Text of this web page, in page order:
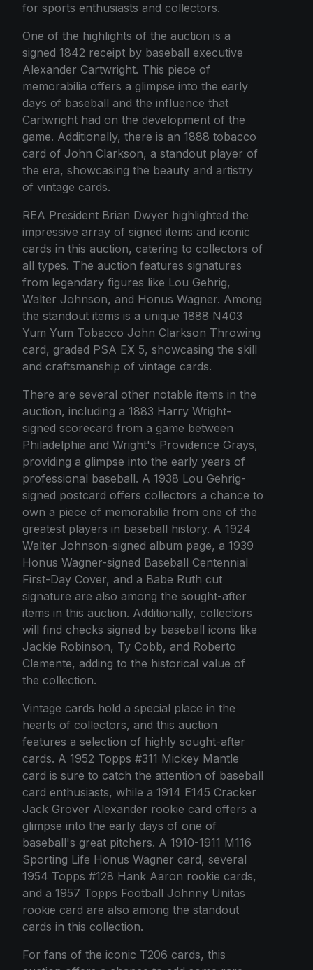
for sports enthusiasts and collectors.
One of the highlights of the auction is a
signed 1842 receipt by baseball executive
Alexander Cartwright. This piece of
memorabilia offers a glimpse into the early
days of baseball and the influence that
Cartwright had on the development of the
game. Additionally, there is an 1888 tobacco
card of John Clarkson, a standout player of
the era, showcasing the beauty and artistry
of vintage cards.
REA President Brian Dwyer highlighted the
impressive array of signed items and iconic
cards in this auction, catering to collectors of
all types. The auction features signatures
from legendary figures like Lou Gehrig,
Walter Johnson, and Honus Wagner. Among
the standout items is a unique 1888 N403
Yum Yum Tobacco John Clarkson Throwing
card, graded PSA EX 5, showcasing the skill
and craftsmanship of vintage cards.
There are several other notable items in the
auction, including a 1883 Harry Wright-
signed scorecard from a game between
Philadelphia and Wright's Providence Grays,
providing a glimpse into the early years of
professional baseball. A 1938 Lou Gehrig-
signed postcard offers collectors a chance to
own a piece of memorabilia from one of the
greatest players in baseball history. A 1924
Walter Johnson-signed album page, a 1939
Honus Wagner-signed Baseball Centennial
First-Day Cover, and a Babe Ruth cut
signature are also among the sought-after
items in this auction. Additionally, collectors
will find checks signed by baseball icons like
Jackie Robinson, Ty Cobb, and Roberto
Clemente, adding to the historical value of
the collection.
Vintage cards hold a special place in the
hearts of collectors, and this auction
features a selection of highly sought-after
cards. A 1952 Topps #311 Mickey Mantle
card is sure to catch the attention of baseball
card enthusiasts, while a 1914 E145 Cracker
Jack Grover Alexander rookie card offers a
glimpse into the early days of one of
baseball's great pitchers. A 1910-1911 M116
Sporting Life Honus Wagner card, several
1954 Topps #128 Hank Aaron rookie cards,
and a 1957 Topps Football Johnny Unitas
rookie card are also among the standout
cards in this collection.
For fans of the iconic T206 cards, this